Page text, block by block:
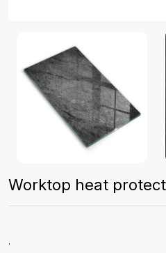
Worktop heat
.